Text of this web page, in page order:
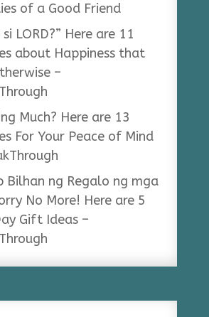
of a Good Friend
LORD?” Here are 11
about Happiness that
–
Much? Here are 13
For Your Peace of Mind
Bilhan ng Regalo ng mga
No More! Here are 5
Gift Ideas –